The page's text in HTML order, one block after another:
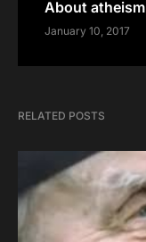
About atheism
January 10, 2017
RELATED POSTS